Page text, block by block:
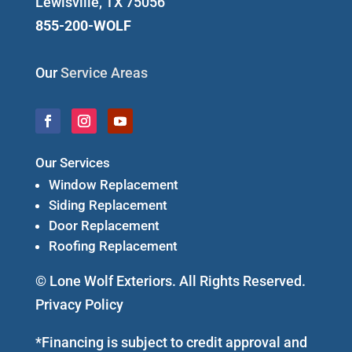
855-200-WOLF
OurService Areas
Our Services
Window Replacement
Siding Replacement
Door Replacement
Roofing Replacement
© Lone Wolf Exteriors. All Rights Reserved.
Privacy Policy
*Financing is subject to credit approval and